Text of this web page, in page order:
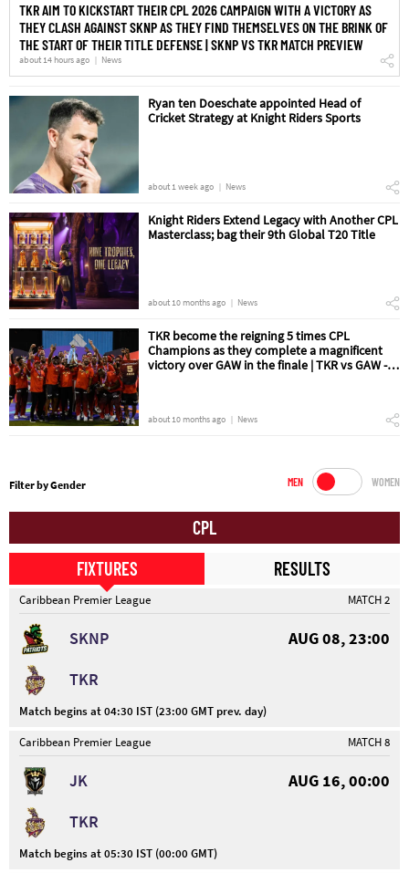
TKR AIM TO KICKSTART THEIR CPL 2026 CAMPAIGN WITH A VICTORY AS
THEY CLASH AGAINST SKNP AS THEY FIND THEMSELVES ON THE BRINK OF
THE START OF THEIR TITLE DEFENSE | SKNP VS TKR MATCH PREVIEW
about 14 hours ago News
Ryan ten Doeschate appointed Head of
Cricket Strategy at Knight Riders Sports
about 1 week ago News
Knight Riders Extend Legacy with Another CPL
Masterclass; bag their 9th Global T20 Title
about 10 months ago News
TKR become the reigning 5 times CPL
Champions as they complete a magnificent
victory over GAW in the finale | TKR vs GAW -
about 10 months ago News
Filter by Gender MEN WOMEN
CPL
FIXTURES
RESULTS
Caribbean Premier League MATCH 2
SKNP
AUG 08, 23:00
TKR
Match begins at 04:30 IST (23:00 GMT prev. day)
Caribbean Premier League
MATCH 8
JK
AUG 16, 00:00
TKR
Match begins at 05:30 IST (00:00 GMT)